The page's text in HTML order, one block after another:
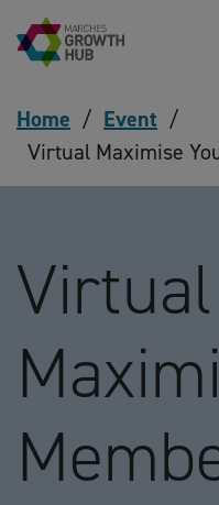
Skip to content
Home / Event /
Virtual Maximise
Virtual